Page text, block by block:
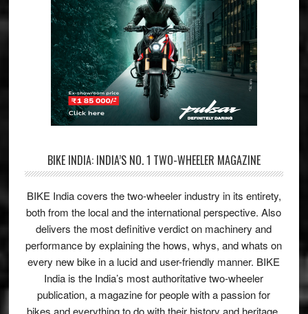
BIKE INDIA: INDIA’S NO. 1 TWO-WHEELER MAGAZINE
BIKE India covers the two-wheeler industry in its entirety,
both from the local and the international perspective. Also
delivers the most definitive verdict on machinery and
performance by explaining the hows, whys, and whats on
every new bike in a lucid and user-friendly manner. BIKE
India is the India’s most authoritative two-wheeler
publication, a magazine for people with a passion for
bikes and everything to do with their history and heritage.